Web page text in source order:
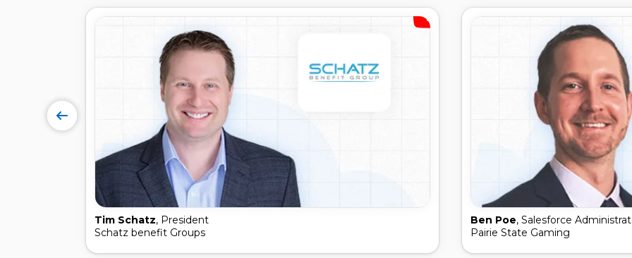
Tim Schatz, President
Schatz benefit Groups
Ben Poe, Salesforce
Pairie State Gaming